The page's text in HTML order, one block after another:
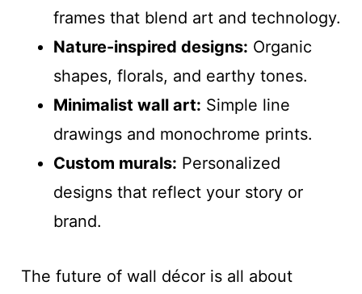
frames that blend art and technology.
Nature-inspired designs: Organic
shapes, florals, and earthy tones.
Minimalist wall art: Simple line
drawings and monochrome prints.
Custom murals: Personalized
designs that reflect your story or
brand.
The future of wall décor is all about